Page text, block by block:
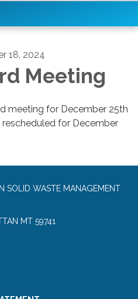
18, 2024
Meeting
meeting for December 25th
rescheduled for December
SOLID WASTE MANAGEMENT
MT 59741